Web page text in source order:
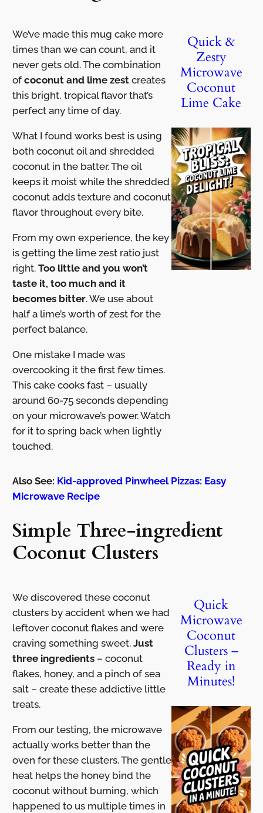
We’ve made this mug cake more
times than we can count, and it
never gets old. The combination
ofcoconut and lime zestcreates
this bright, tropical flavor that’s
perfect any time of day.
What I found works best is using
both coconut oil and shredded
coconut in the batter. The oil
keeps it moist while the shredded
coconut adds texture and coconut
flavor throughout every bite.
From my own experience, the key
is getting the lime zest ratio just
right. Too little and you won’t
taste it, too much and it
becomes bitter. We use about
half a lime’s worth of zest for the
perfect balance.
One mistake I made was
overcooking it the first few times.
This cake cooks fast – usually
around 60-75 seconds depending
on your microwave’s power. Watch
for it to spring back when lightly
touched.
Quick &
Zesty
Microwave
Coconut
Lime Cake
Also See: Kid-approved Pinwheel Pizzas: Easy
Microwave Recipe
Simple Three-ingredient
Coconut Clusters
We discovered these coconut
clusters by accident when we had
leftover coconut flakes and were
craving something sweet. Just
three ingredients– coconut
flakes, honey, and a pinch of sea
salt – create these addictive little
treats.
From our testing, the microwave
actually works better than the
oven for these clusters. The gentle
heat helps the honey bind the
coconut without burning, which
happened to us multiple times in
Quick
Microwave
Coconut
Clusters –
Ready in
Minutes!